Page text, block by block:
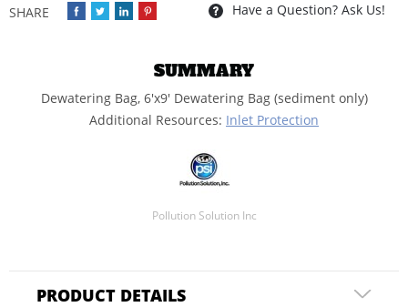
Have a Question? Ask Us!
SUMMARY
Dewatering Bag, 6'x9' Dewatering Bag (sediment only)
Additional Resources: Inlet Protection
Pollution Solution Inc
PRODUCT DETAILS